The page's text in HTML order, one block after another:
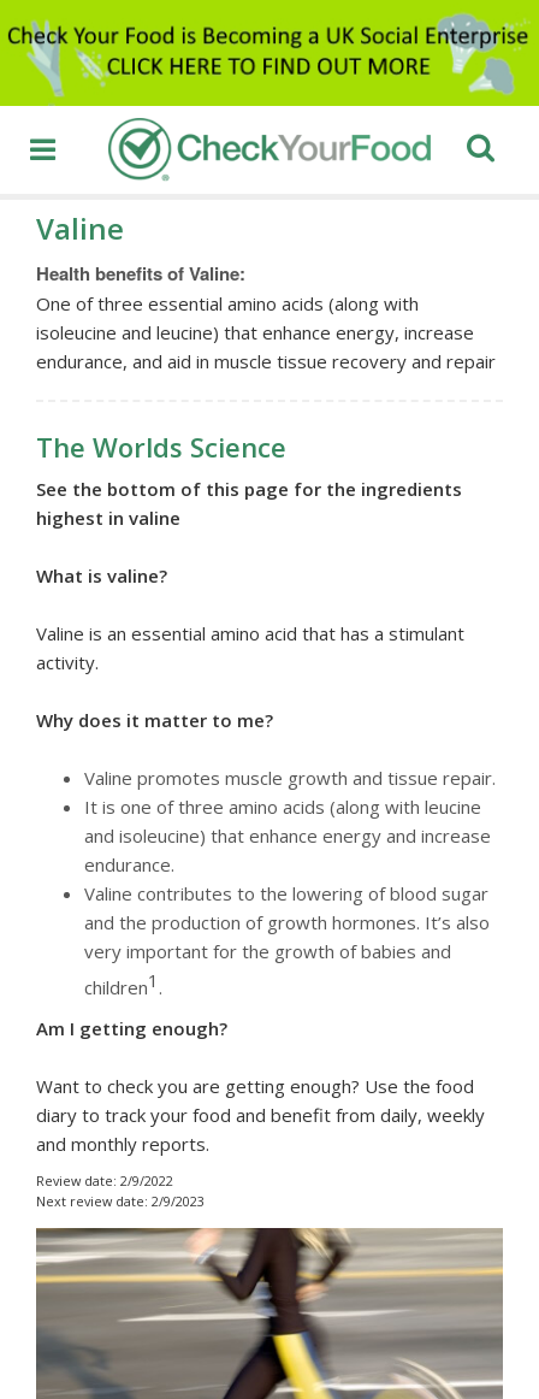
Valine
Health benefits of Valine:
One of three essential amino acids (along with
isoleucine and leucine) that enhance energy, increase
endurance, and aid in muscle tissue recovery and repair
The Worlds Science
See the bottom of this page for the ingredients
highest in valine
What is valine?
Valine is an essential amino acid that has a stimulant
activity.
Why does it matter to me?
Valine promotes muscle growth and tissue repair.
It is one of three amino acids (along with leucine
and isoleucine) that enhance energy and increase
endurance.
Valine contributes to the lowering of blood sugar
and the production of growth hormones. It’s also
very important for the growth of babies and
children1 .
Am I getting enough?
Want to check you are getting enough? Use the food
diary to track your food and benefit from daily, weekly
and monthly reports.
Review date: 2/9/2022
Next review date: 2/9/2023